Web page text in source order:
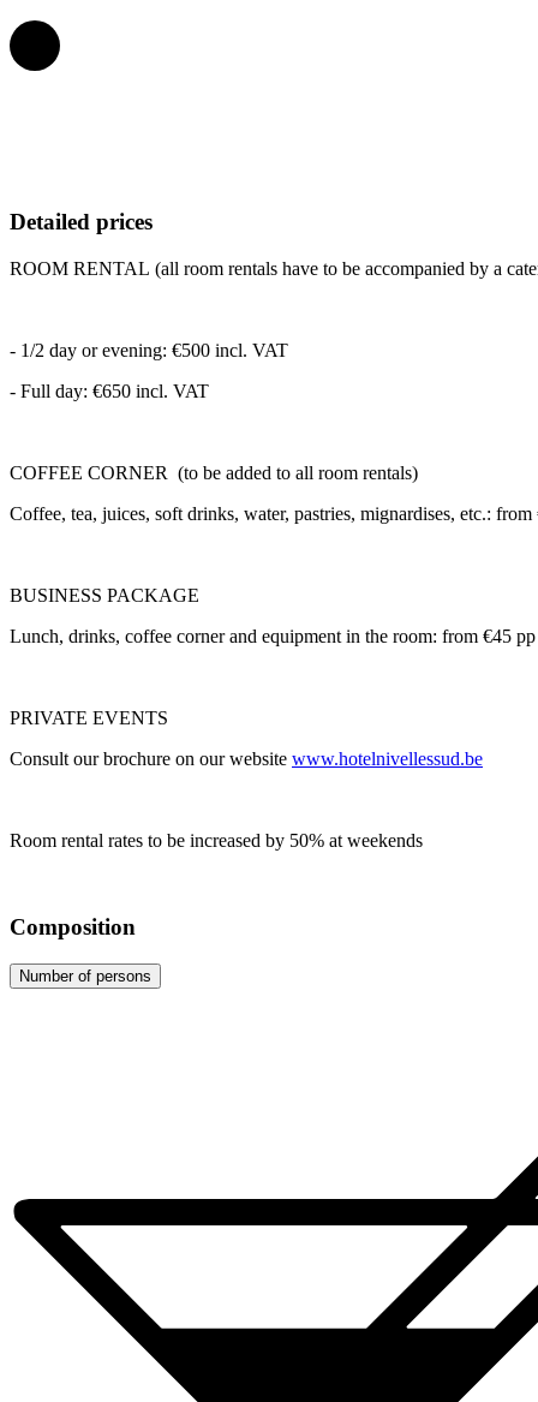
Detailed prices
ROOM RENTAL (all room rentals have to be accompanied by a
- 1/2 day or evening: €500 incl. VAT
- Full day: €650 incl. VAT
COFFEE CORNER (to be added to all room rentals)
Coffee, tea, juices, soft drinks, water, pastries, mignardises, etc.: from
BUSINESS PACKAGE
Lunch, drinks, coffee corner and equipment in the room: from €45 pp
PRIVATE EVENTS
Consult our brochure on our website www.hotelnivellessud.be
Room rental rates to be increased by 50% at weekends
Composition
Number of persons